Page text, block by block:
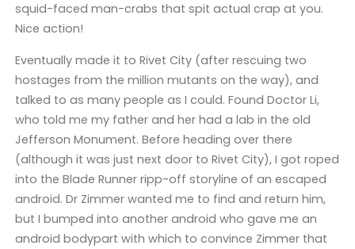
squid-faced man-crabs that spit actual crap at you.
Nice action!
Eventually made it to Rivet City (after rescuing two
hostages from the million mutants on the way), and
talked to as many people as I could. Found Doctor Li,
who told me my father and her had a lab in the old
Jefferson Monument. Before heading over there
(although it was just next door to Rivet City), I got roped
into the Blade Runner ripp-off storyline of an escaped
android. Dr Zimmer wanted me to find and return him,
but I bumped into another android who gave me an
android bodypart with which to convince Zimmer that